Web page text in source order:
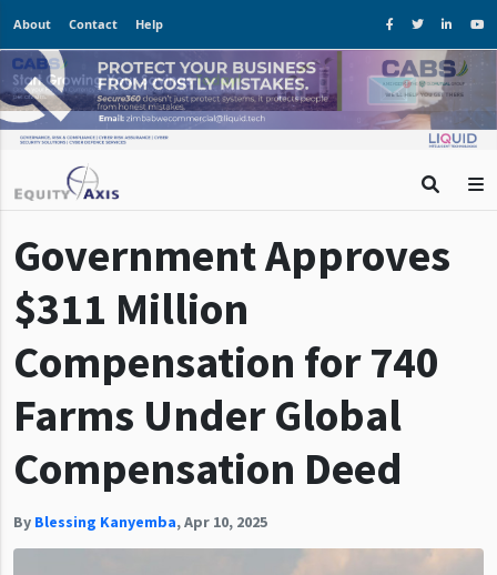
About Contact Help
Government Approves
$311 Million
Compensation for 740
Farms Under Global
Compensation Deed
By Blessing Kanyemba,Apr 10, 2025